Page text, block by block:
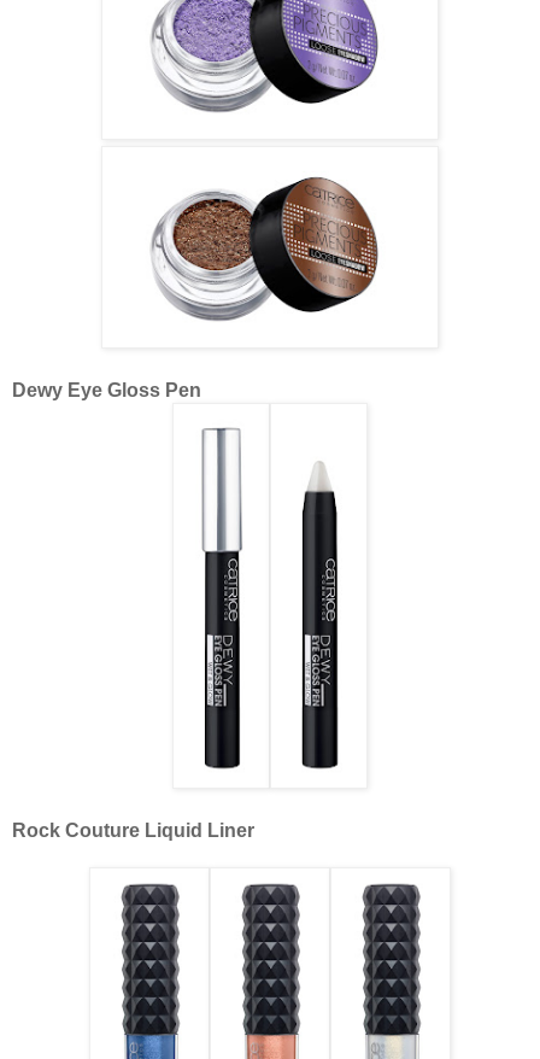
Dewy Eye Gloss Pen
Rock Couture Liquid Liner